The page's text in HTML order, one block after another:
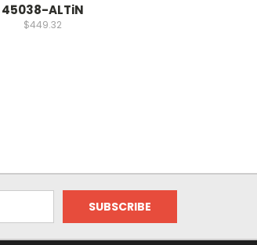
45038-ALTiN
$449.32